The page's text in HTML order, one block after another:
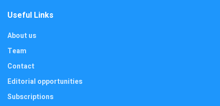
Useful Links
About us
Team
Contact
Editorial opportunities
Subscriptions